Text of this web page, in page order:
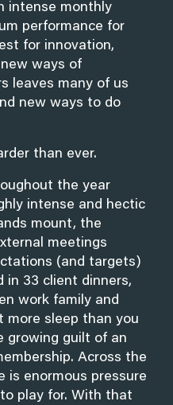
intense monthly
performance for
for innovation,
ways of
leaves many of us
new ways to do
than ever.
the year
intense and hectic
mount, the
meetings
(and targets)
in 33 client dinners,
work family and
more sleep than you
growing guilt of an
Across the
is enormous pressure
play for. With that